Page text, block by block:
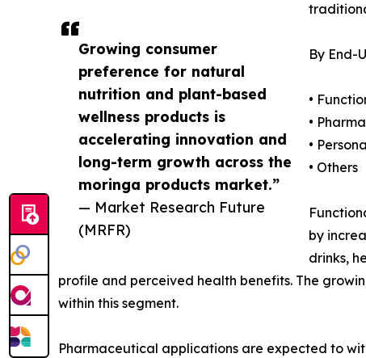
Growing consumer
preference for natural
nutrition and plant-based
wellness products is
accelerating innovation and
long-term growth across the
moringa products market.”
— Market Research Future
(MRFR)
By End-
•
•
•
• Others
by
drinks,
profile and perceived health benefits. The
within this segment.
Pharmaceutical applications are expected to